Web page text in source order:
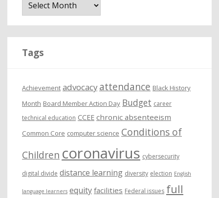
Tags
Achievement advocacy attendance Black History
Month Board Member Action Day Budget career
technical education CCEE chronic absenteeism
Common Core computer science Conditions of
Children coronavirus cybersecurity
digital divide distance learning diversity election English
language learners equity facilities Federal issues full